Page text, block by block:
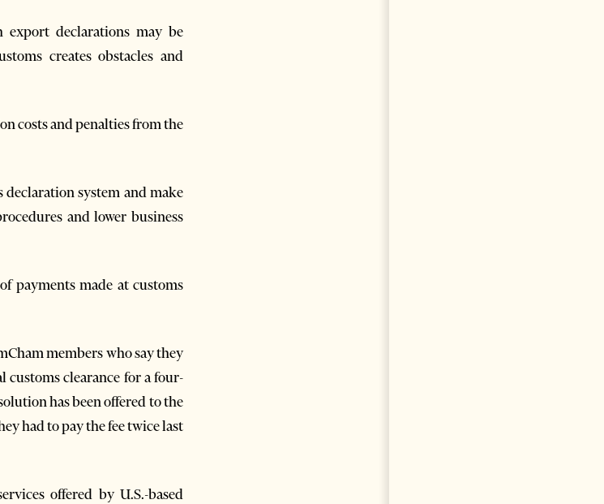
declarations may be
creates obstacles and
costs and penalties from the
system and make
and lower business
payments made at customs
members who say they
customs clearance for a four-
has been offered to the
had to pay the fee twice last
offered by U.S.-based